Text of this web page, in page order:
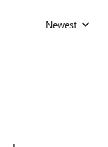
Replies sorted
Newest